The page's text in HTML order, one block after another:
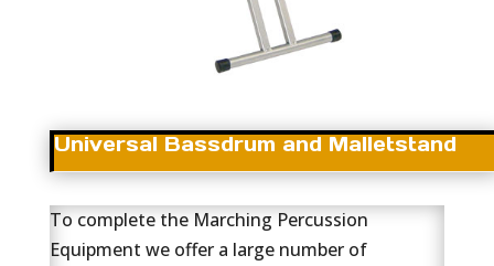
Universal Bassdrum and Malletstand
To complete the Marching Percussion
Equipment we offer a large number of